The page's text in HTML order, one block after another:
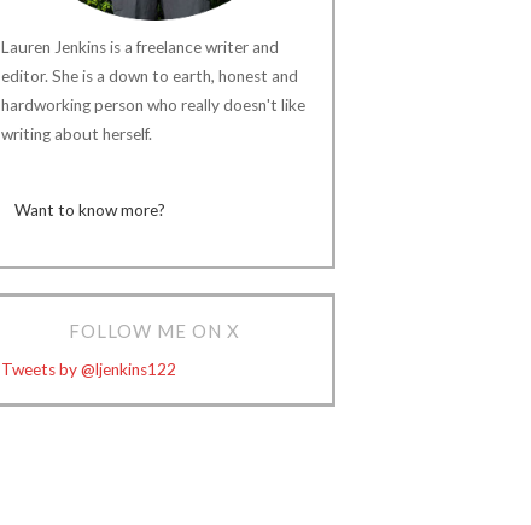
Lauren Jenkins is a freelance writer and
editor. She is a down to earth, honest and
hardworking person who really doesn't like
writing about herself.
Want to know more?
FOLLOW ME ON X
Tweets by @ljenkins122